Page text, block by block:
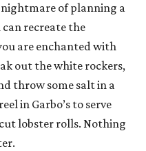
of planning a
recreate the
are enchanted with
out the white rockers,
throw some salt in a
in Garbo’s to serve
lobster rolls. Nothing